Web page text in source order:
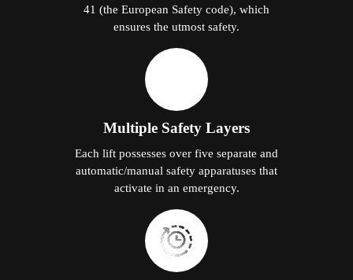
41 (the European Safety code), which
ensures the utmost safety.
Multiple Safety Layers
Each lift possesses over five separate and
automatic/manual safety apparatuses that
activate in an emergency.